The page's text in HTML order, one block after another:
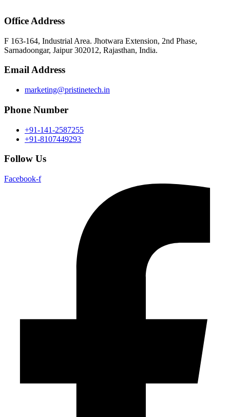
Office Address
F 163-164, Industrial Area. Jhotwara Extension, 2nd Phase,
Sarnadoongar, Jaipur 302012, Rajasthan, India.
Email Address
marketing@pristinetech.in
Phone Number
+91-141-2587255
+91-8107449293
Follow Us
Facebook-f